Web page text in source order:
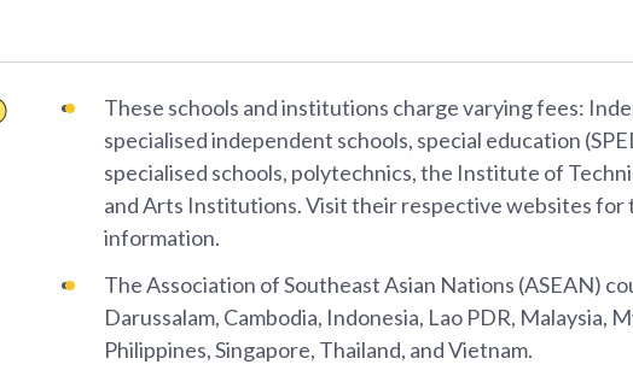
These schools and institutions charge varying fees:
specialised independent schools, special education
specialised schools, polytechnics, the Institute of
and Arts Institutions. Visit their respective websites for
information.
The Association of Southeast Asian Nations (ASEAN)
Darussalam, Cambodia, Indonesia, Lao PDR, Malaysia,
Philippines, Singapore, Thailand, and Vietnam.